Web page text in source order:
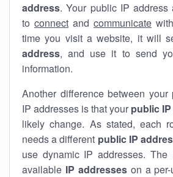
address. Your public IP address
to connect and communicate
time you visit a website, it will
address, and use it to send
information.
Another difference between
IP addresses is that your public
likely change. As stated, each
needs a different public IP
use dynamic IP addresses. The
available IP addresseson a per-